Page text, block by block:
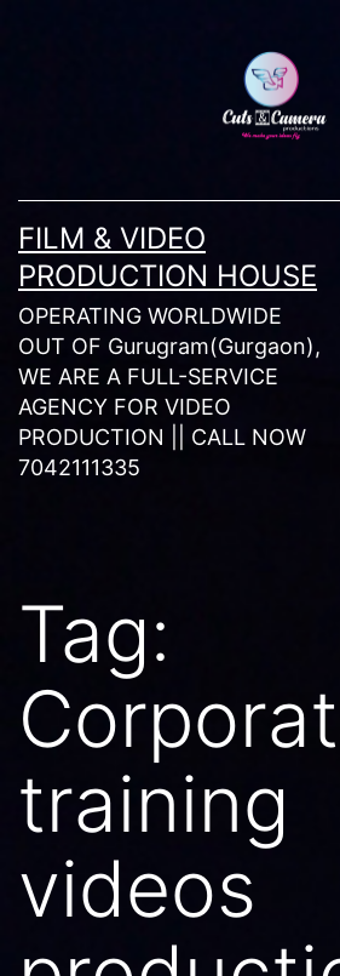
FILM & VIDEO
PRODUCTION HOUSE
OPERATING WORLDWIDE
OUT OF Gurugram(Gurgaon),
WE ARE A FULL-SERVICE
AGENCY FOR VIDEO
PRODUCTION || CALL NOW
7042111335
Tag:
training
videos